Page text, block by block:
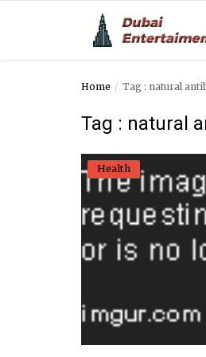
Entertainment
Technology
Home Tag : natural
Tag : natural
Health